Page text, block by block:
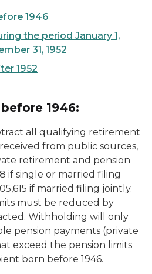
1946
the period January 1,
31, 1952
1952
1946:
all qualifying retirement
from public sources,
retirement and pension
if single or married filing
if married filing jointly.
must be reduced by
Withholding will only
pension payments (private
exceed the pension limits
born before 1946.